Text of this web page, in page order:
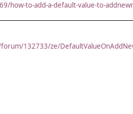
how-to-add-a-default-value-to-
132733/ze/